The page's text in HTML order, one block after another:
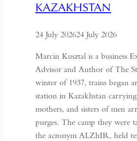
KAZAKHSTAN
24 July 202624 July 2026
Marcin Kusztal is a business
Advisor and Author of The
winter of 1937, trains began
station in Kazakhstan
mothers, and sisters of men
purges. The camp they were
the acronym ALZhIR, held